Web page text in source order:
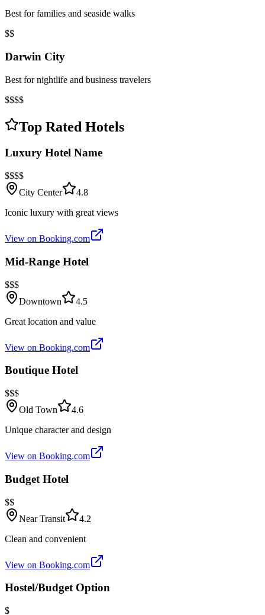
Best for families and seaside walks
$$
Darwin City
Best for nightlife and business travelers
$$$$
Top Rated Hotels
Luxury Hotel Name
$$$$
City Center
4.8
Iconic luxury with great views
View on Booking.com
Mid-Range Hotel
$$$
Downtown
4.5
Great location and value
View on Booking.com
Boutique Hotel
$$$
Old Town
4.6
Unique character and design
View on Booking.com
Budget Hotel
$$
Near Transit
4.2
Clean and convenient
View on Booking.com
Hostel/Budget Option
$